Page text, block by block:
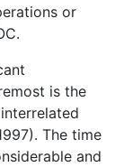
or
is the
The time
and